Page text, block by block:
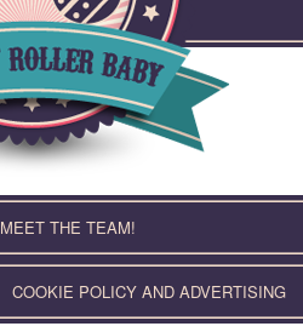
MEET THE TEAM!
COOKIE POLICY AND ADVERTISING